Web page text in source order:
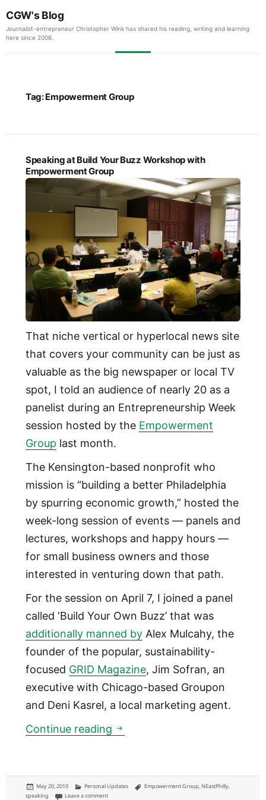
CGW's Blog
Journalist-entrepreneur Christopher Wink has shared his reading, writing and learning
here since 2006.
Tag:Empowerment Group
Speaking at Build Your Buzz Workshop with
Empowerment Group
That niche vertical or hyperlocal news site
that covers your community can be just as
valuable as the big newspaper or local TV
spot, I told an audience of nearly 20 as a
panelist during an Entrepreneurship Week
session hosted by the Empowerment
Group last month.
The Kensington-based nonprofit who
mission is “building a better Philadelphia
by spurring economic growth,” hosted the
week-long session of events — panels and
lectures, workshops and happy hours —
for small business owners and those
interested in venturing down that path.
For the session on April 7, I joined a panel
called ‘Build Your Own Buzz’ that was
additionally manned byAlex Mulcahy, the
founder of the popular, sustainability-
focused GRID Magazine, Jim Sofran, an
executive with Chicago-based Groupon
and Deni Kasrel, a local marketing agent.
Continue reading Speaking at Build Your Buzz
Posted
on
May 20, 2010 Categories
Personal Updates Tags
Empowerment Group, NEastPhilly,
speaking
Leave a commenton Speaking at Build Your Buzz Workshop with Empowerment